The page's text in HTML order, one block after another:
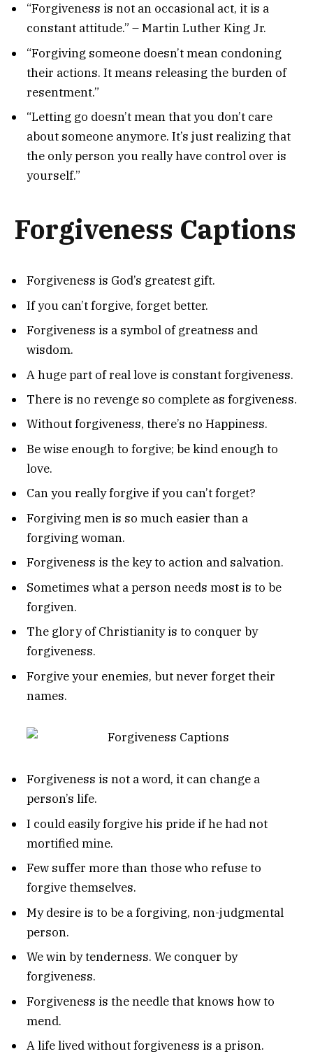
“Forgiveness is not an occasional act, it is a
constant attitude.” – Martin Luther King Jr.
“Forgiving someone doesn’t mean condoning
their actions. It means releasing the burden of
resentment.”
“Letting go doesn’t mean that you don’t care
about someone anymore. It’s just realizing that
the only person you really have control over is
yourself.”
Forgiveness Captions
Forgiveness is God’s greatest gift.
If you can’t forgive, forget better.
Forgiveness is a symbol of greatness and
wisdom.
A huge part of real love is constant forgiveness.
There is no revenge so complete as forgiveness.
Without forgiveness, there’s no Happiness.
Be wise enough to forgive; be kind enough to
love.
Can you really forgive if you can’t forget?
Forgiving men is so much easier than a
forgiving woman.
Forgiveness is the key to action and salvation.
Sometimes what a person needs most is to be
forgiven.
The glory of Christianity is to conquer by
forgiveness.
Forgive your enemies, but never forget their
names.
Forgiveness is not a word, it can change a
person’s life.
I could easily forgive his pride if he had not
mortified mine.
Few suffer more than those who refuse to
forgive themselves.
My desire is to be a forgiving, non-judgmental
person.
We win by tenderness. We conquer by
forgiveness.
Forgiveness is the needle that knows how to
mend.
A life lived without forgiveness is a prison.